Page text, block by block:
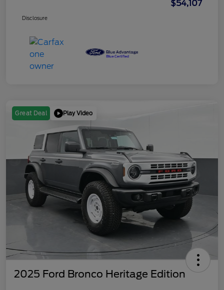
$54,107
Disclosure
Great Deal Play Video
2025 Ford Bronco Heritage Edition